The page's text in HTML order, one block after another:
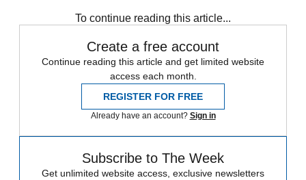
To continue reading this article...
Create a free account
Continue reading this article and get limited website
access each month.
REGISTER FOR FREE
Already have an account? Sign in
Subscribe to The Week
Get unlimited website access, exclusive newsletters